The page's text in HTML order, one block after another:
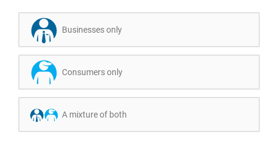
Businesses only
Consumers only
A mixture of both